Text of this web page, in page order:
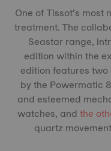
One of Tissot’s
treatment. The
Seastar range,
edition within the
edition features
by the Powermatic
and esteemed
watches, andthe
quartz